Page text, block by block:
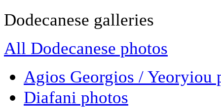
Dodecanese galleries
All Dodecanese photos
Agios Georgios / Yeoryiou
Diafani photos